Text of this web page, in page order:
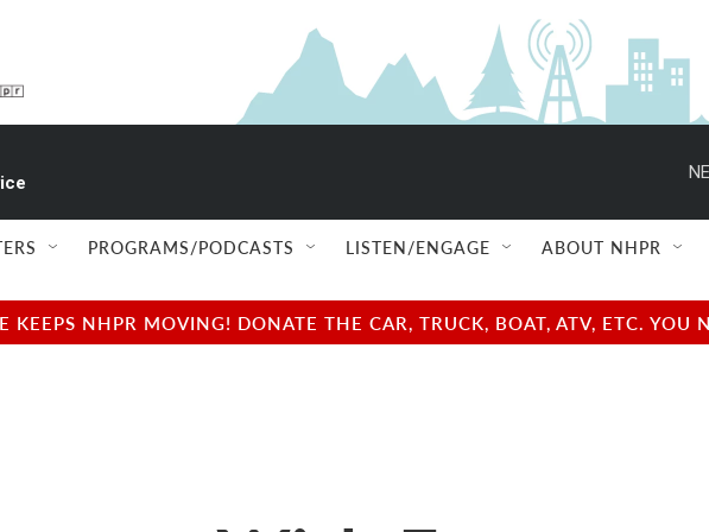
PROGRAMS/PODCASTS LISTEN/ENGAGE ABOUT NHPR
KEEPS NHPR MOVING! DONATE THE CAR, TRUCK, BOAT, ATV, ETC.